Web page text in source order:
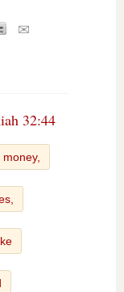
✉
32:44